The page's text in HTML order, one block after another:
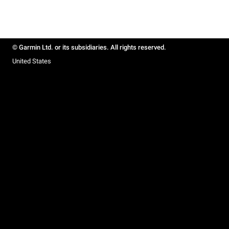
© Garmin Ltd. or its subsidiaries. All rights reserved.
United States